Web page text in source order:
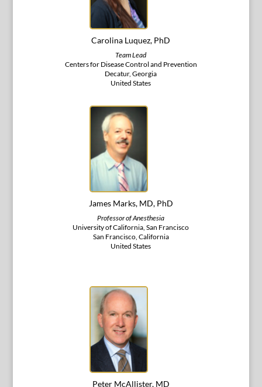
Carolina Luquez, PhD
Team Lead
Centers for Disease Control and Prevention
Decatur, Georgia
United States
James Marks, MD, PhD
Professor of Anesthesia
University of California, San Francisco
San Francisco, California
United States
Peter McAllister, MD